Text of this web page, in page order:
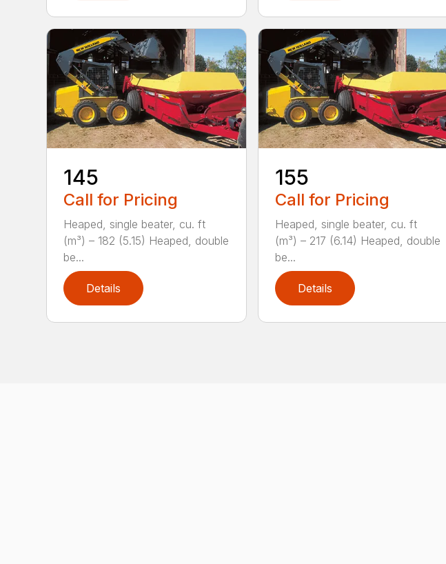
145
Call for Pricing
Heaped, single beater, cu. ft
(m³) – 182 (5.15) Heaped, double
be...
Details
155
Call for Pricing
Heaped, single beater, cu. ft
(m³) – 217 (6.14) Heaped, double
be...
Details